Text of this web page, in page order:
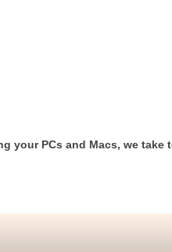
your PCs and Macs, we